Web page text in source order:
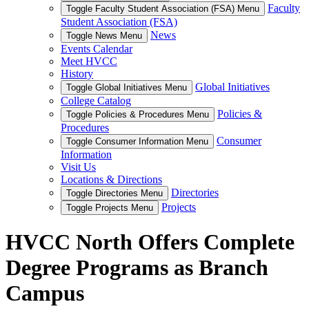
Toggle Faculty Student Association (FSA) Menu
Faculty
Student Association (FSA)
Toggle News Menu
News
Events Calendar
Meet HVCC
History
Toggle Global Initiatives Menu
Global Initiatives
College Catalog
Toggle Policies & Procedures Menu
Policies &
Procedures
Toggle Consumer Information Menu
Consumer
Information
Visit Us
Locations & Directions
Toggle Directories Menu Directories
Toggle Projects Menu Projects
HVCC North Offers Complete
Degree Programs as Branch
Campus